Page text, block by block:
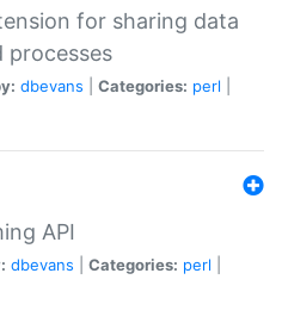
for sharing data
processes
dbevans Categories: perl
API
dbevans Categories: perl